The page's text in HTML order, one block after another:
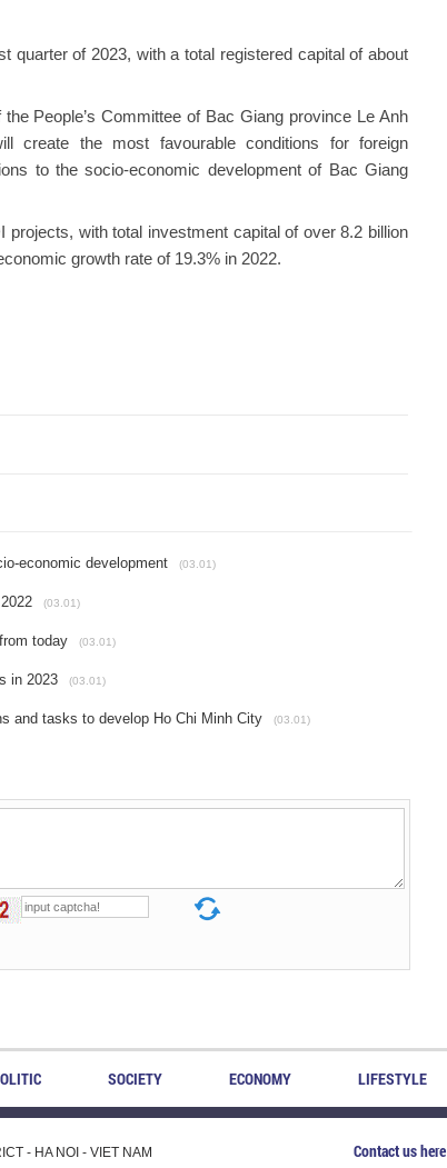
quarter of 2023, with a total registered capital of about
People’s Committee of Bac Giang province Le Anh
create the most favourable conditions for foreign
to the socio-economic development of Bac Giang
with total investment capital of over 8.2 billion
growth rate of 19.3% in 2022.
economic development (03.01)
(03.01)
today (03.01)
in 2023 (03.01)
and tasks to develop Ho Chi Minh City (03.01)
SOCIETY ECONOMY LIFESTYLE
- HA NOI - VIET NAM Contact us here